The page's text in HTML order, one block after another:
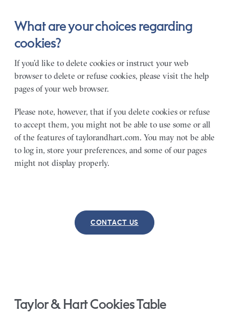
What are your choices regarding
cookies?
If you’d like to delete cookies or instruct your web
browser to delete or refuse cookies, please visit the help
pages of your web browser.
Please note, however, that if you delete cookies or refuse
to accept them, you might not be able to use some or all
of the features of taylorandhart.com. You may not be able
to log in, store your preferences, and some of our pages
might not display properly.
CONTACT US
Taylor & Hart Cookies Table